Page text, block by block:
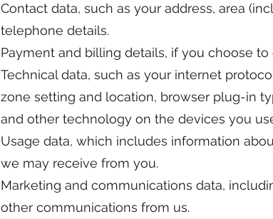
Contact data, such as your address, area
telephone details.
Payment and billing details, if you choose
Technical data, such as your internet
zone setting and location, browser plug-in
and other technology on the devices you
Usage data, which includes information
we may receive from you.
Marketing and communications data,
other communications from us.